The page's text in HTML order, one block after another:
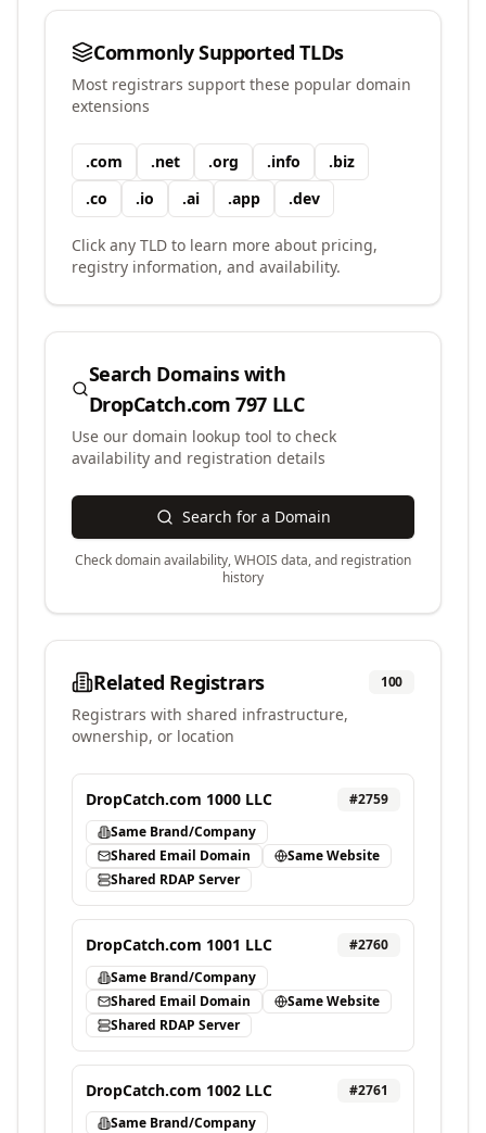
Commonly Supported TLDs
Most registrars support these popular domain
extensions
.com .net .org .info .biz
.co .io .ai .app .dev
Click any TLD to learn more about pricing,
registry information, and availability.
Search Domains with
DropCatch.com 797 LLC
Use our domain lookup tool to check
availability and registration details
Search for a Domain
Check domain availability, WHOIS data, and registration
history
Related Registrars 100
Registrars with shared infrastructure,
ownership, or location
DropCatch.com 1000 LLC #2759
Same Brand/Company
Shared Email Domain
Same Website
Shared RDAP Server
DropCatch.com 1001 LLC #2760
Same Brand/Company
Shared Email Domain
Same Website
Shared RDAP Server
DropCatch.com 1002 LLC #2761
Same Brand/Company